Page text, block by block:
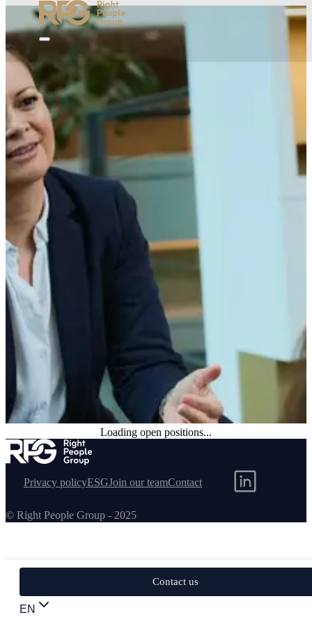
Permanent positions available
Browse our current permanent opportunities and find your next
Loading open positions...
Contact us
EN
Privacy policyESGJoin our teamContact
© Right People Group - 2025